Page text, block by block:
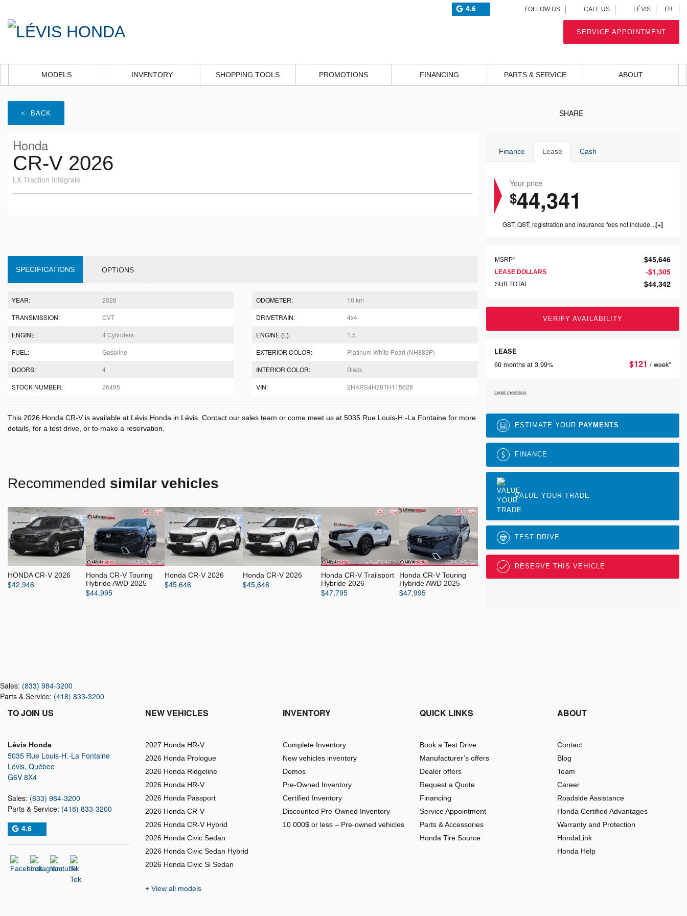
4.6 FOLLOW US CALL US LÉVIS FR
SERVICE APPOINTMENT
MODELS INVENTORY SHOPPING TOOLS PROMOTIONS FINANCING PARTS & SERVICE ABOUT
< BACK SHARE
Honda
CR-V 2026
LX Traction Intégrale
SPECIFICATIONS OPTIONS
YEAR: 2026 ODOMETER:
10 km
TRANSMISSION:
CVT DRIVETRAIN:
4x4
ENGINE:
4 Cylinders ENGINE (L):
1.5
FUEL:
Gasoline EXTERIOR COLOR:
Platinum White Pearl (NH883P)
DOORS:
4 INTERIOR COLOR:
Black
STOCK NUMBER:
26495 VIN: 2HKRS4H28TH115628
This 2026 Honda CR-V is available at Lévis Honda in Lévis. Contact our sales team or come meet us at 5035 Rue Louis-H.-La Fontaine for more
details, for a test drive, or to make a reservation.
Recommended similar vehicles
HONDA CR-V 2026
$42,946
Honda CR-V Touring
Hybride AWD 2025
$44,995
Honda CR-V 2026
$45,646
Honda CR-V 2026
$45,646
Honda CR-V Trailsport
Hybride 2026
$47,795
Honda CR-V Touring
Hybride AWD 2025
$47,995
Finance Lease Cash
Your price
$44,341
GST, QST, registration and insurance fees not included. Dealer fees of $999 included.
MSRP* $45,646
LEASE DOLLARS -$1,305
SUB TOTAL $44,342
VERIFY AVAILABILITY
LEASE
60 months at 3.99% $121 / week*
Legal mentions
ESTIMATE YOUR PAYMENTS
FINANCE
VALUE YOUR TRADE
TEST DRIVE
RESERVE THIS VEHICLE
Sales: (833) 984-3200
Parts & Service: (418) 833-3200
TO JOIN US
Lévis Honda
5035 Rue Louis-H.-La Fontaine
Lévis, Québec
G6V 8X4
Sales: (833) 984-3200
Parts & Service: (418) 833-3200
4.6
NEW VEHICLES
2027 Honda HR-V
2026 Honda Prologue
2026 Honda Ridgeline
2026 Honda HR-V
2026 Honda Passport
2026 Honda CR-V
2026 Honda CR-V Hybrid
2026 Honda Civic Sedan
2026 Honda Civic Sedan Hybrid
2026 Honda Civic Si Sedan
+ View all models
INVENTORY
Complete Inventory
New vehicles inventory
Demos
Pre-Owned Inventory
Certified Inventory
Discounted Pre-Owned Inventory
10 000$ or less – Pre-owned vehicles
QUICK LINKS
Book a Test Drive
Manufacturer’s offers
Dealer offers
Request a Quote
Financing
Service Appointment
Parts & Accessories
Honda Tire Source
ABOUT
Contact
Blog
Team
Career
Roadside Assistance
Honda Certified Advantages
Warranty and Protection
HondaLink
Honda Help